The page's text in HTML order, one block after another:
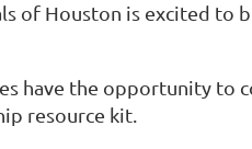
of Houston is excited to
have the opportunity to
resource kit.